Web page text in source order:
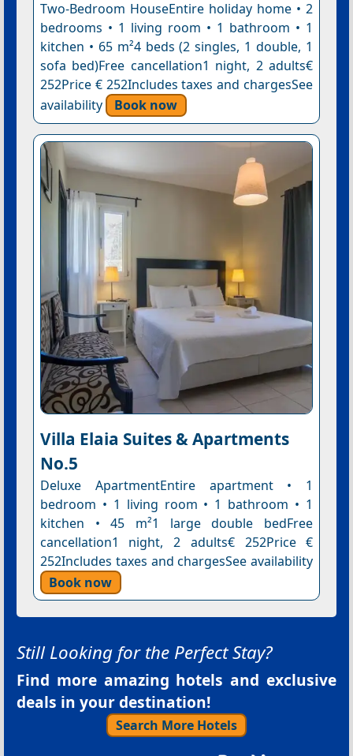
Two-Bedroom HouseEntire holiday home • 2
bedrooms • 1 living room • 1 bathroom • 1
kitchen • 65 m²4 beds (2 singles, 1 double, 1
sofa bed)Free cancellation1 night, 2 adults€
252Price € 252Includes taxes and chargesSee
availability
Book now
Villa Elaia Suites & Apartments
No.5
Deluxe ApartmentEntire apartment • 1
bedroom • 1 living room • 1 bathroom • 1
kitchen • 45 m²1 large double bedFree
cancellation1 night, 2 adults€ 252Price €
252Includes taxes and chargesSee availability
Book now
Still Looking for the Perfect Stay?
Find more amazing hotels and exclusive
deals in your destination!
Search More Hotels